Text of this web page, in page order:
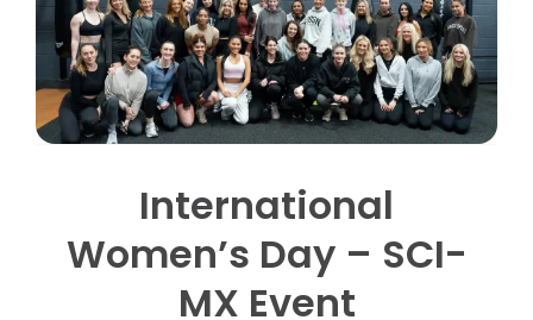
International
Women’s Day – SCI-
MX Event